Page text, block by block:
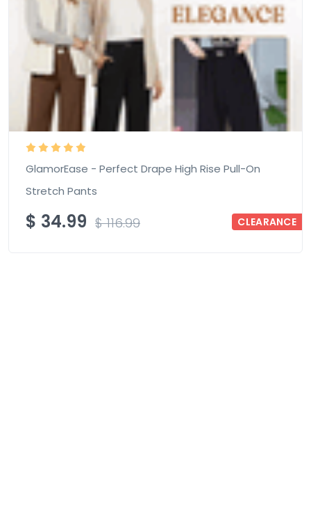
GlamorEase - Perfect Drape High Rise Pull-On
Stretch Pants
$ 34.99 $116.99 CLEARANCE